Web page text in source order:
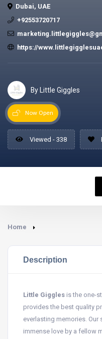
Dubai, UAE
+92553720717
https://
By Little Giggles
Now Open
Viewed - 338
Home
Description
Little Giggles is the one-
provides the best quality
everlasting memories. Our
immense love by a fellow